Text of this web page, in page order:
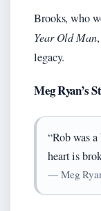
Brooks, who
Year Old Man
legacy.
Meg Ryan’s
“Rob was
heart is
— Meg